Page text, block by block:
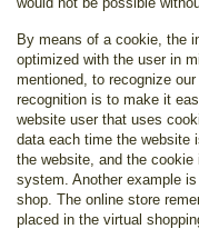
By means of a cookie, the
optimized with the user in
mentioned, to recognize
recognition is to make it
website user that uses
data each time the website
the website, and the
system. Another example
shop. The online store
placed in the virtual